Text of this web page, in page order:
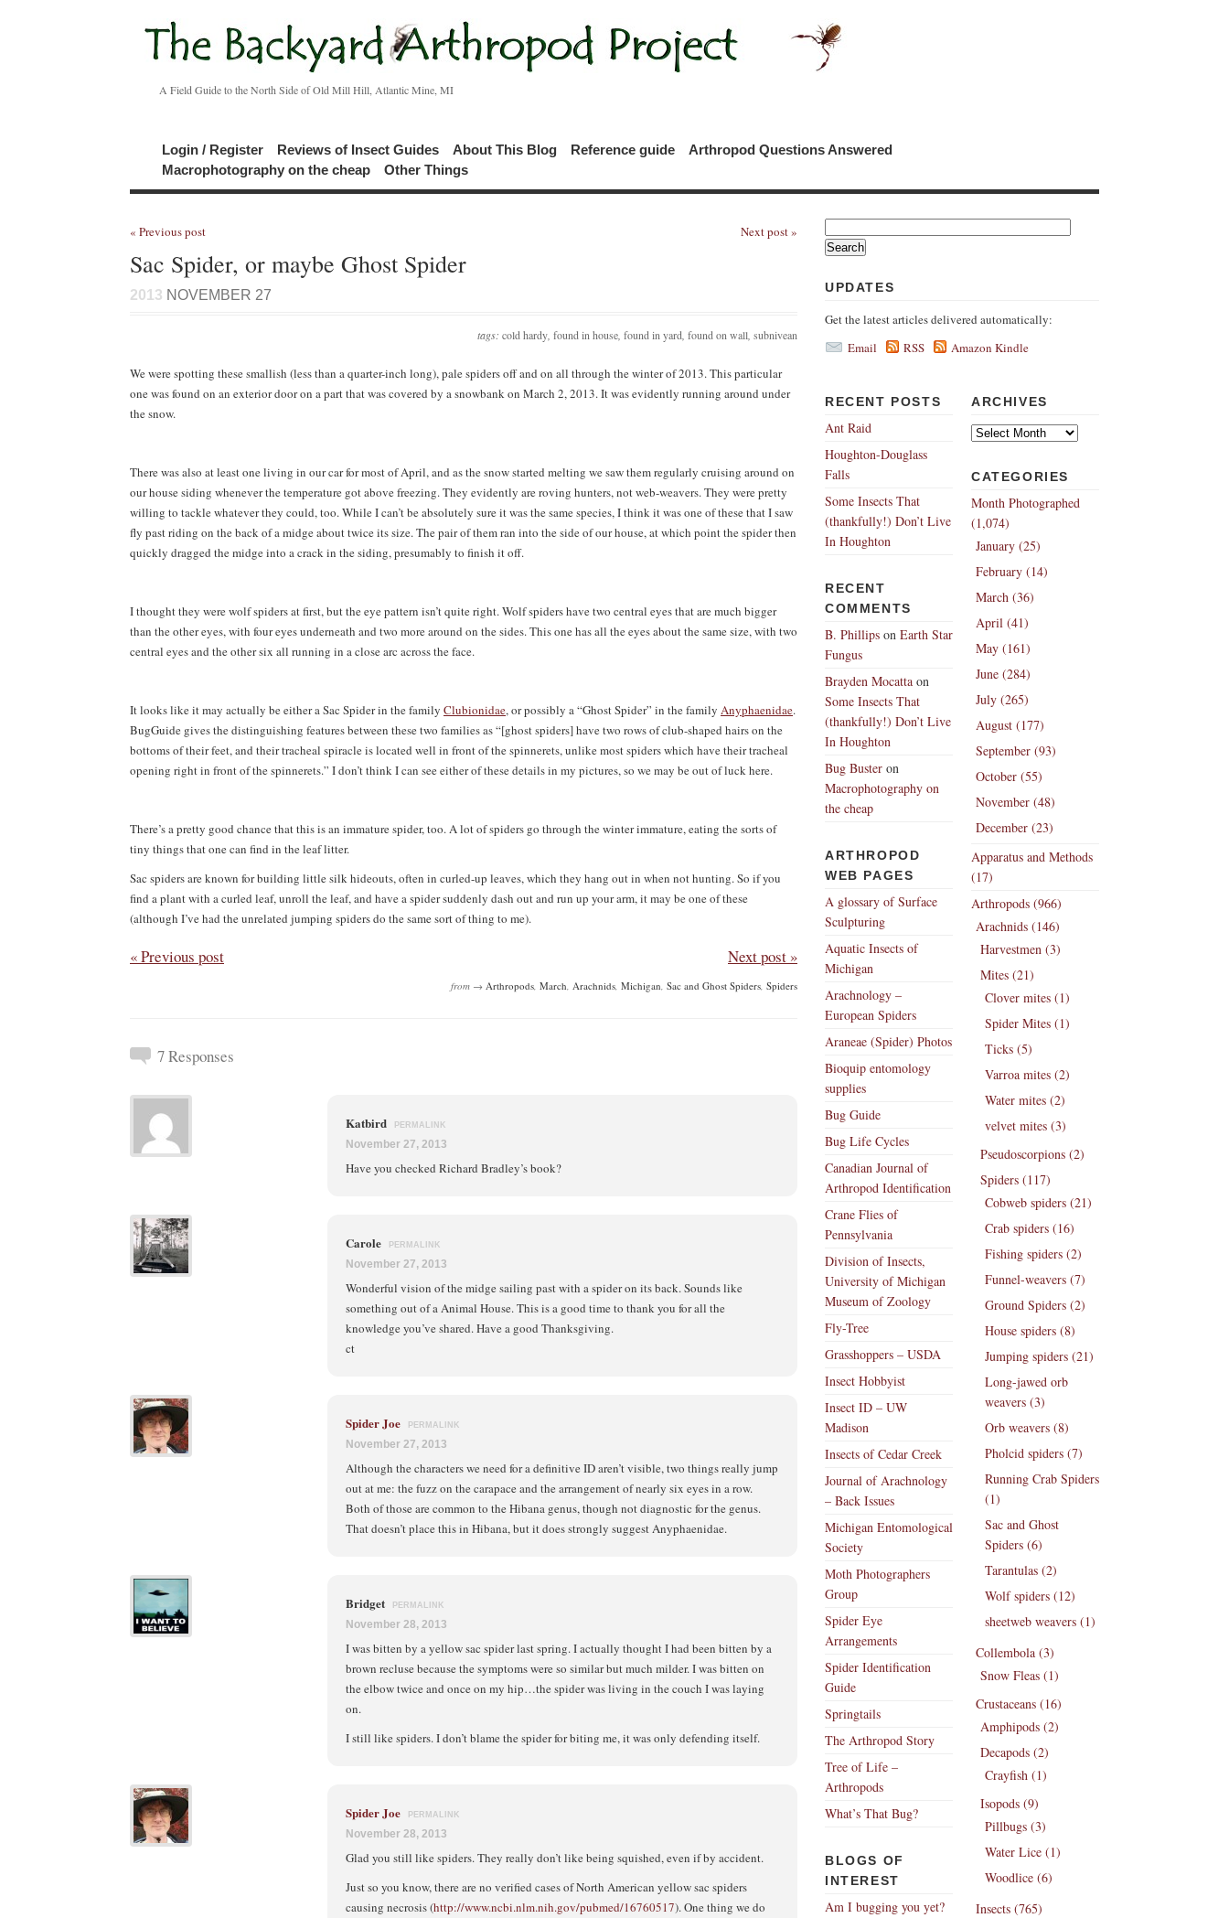
A Field Guide to the North Side of Old Mill Hill, Atlantic Mine, MI
Login / Register Reviews of Insect Guides About This Blog Reference guide
Arthropod Questions Answered
Macrophotography on the cheap
Other Things
« Previous post Next post »
Sac Spider, or maybe Ghost Spider
2013 NOVEMBER 27
tags: cold hardy found in house found in yard found on wall subnivean
We were spotting these smallish (less than a quarter-inch long), pale spiders off and on all through the winter of 2013. This particular
one was found on an exterior door on a part that was covered by a snowbank on March 2, 2013. It was evidently running around under
the snow.
There was also at least one living in our car for most of April, and as the snow started melting we saw them regularly cruising around on
our house siding whenever the temperature got above freezing. They evidently are roving hunters, not web-weavers. They were pretty
willing to tackle whatever they could, too. While I can’t be absolutely sure it was the same species, I think it was one of these that I saw
fly past riding on the back of a midge about twice its size. The pair of them ran into the side of our house, at which point the spider then
quickly dragged the midge into a crack in the siding, presumably to finish it off.
I thought they were wolf spiders at first, but the eye pattern isn’t quite right. Wolf spiders have two central eyes that are much bigger
than the other eyes, with four eyes underneath and two more around on the sides. This one has all the eyes about the same size, with two
central eyes and the other six all running in a close arc across the face.
It looks like it may actually be either a Sac Spider in the family Clubionidae, or possibly a “Ghost Spider” in the family Anyphaenidae.
BugGuide gives the distinguishing features between these two families as “[ghost spiders] have two rows of club-shaped hairs on the
bottoms of their feet, and their tracheal spiracle is located well in front of the spinnerets, unlike most spiders which have their tracheal
opening right in front of the spinnerets.” I don’t think I can see either of these details in my pictures, so we may be out of luck here.
There’s a pretty good chance that this is an immature spider, too. A lot of spiders go through the winter immature, eating the sorts of
tiny things that one can find in the leaf litter.
Sac spiders are known for building little silk hideouts, often in curled-up leaves, which they hang out in when not hunting. So if you
find a plant with a curled leaf, unroll the leaf, and have a spider suddenly dash out and run up your arm, it may be one of these
(although I’ve had the unrelated jumping spiders do the same sort of thing to me).
« Previous post Next post »
from → Arthropods, March, Arachnids, Michigan, Sac and Ghost Spiders, Spiders
7 Responses
Katbird PERMALINK
November 27, 2013
Have you checked Richard Bradley’s book?
Carole PERMALINK
November 27, 2013
Wonderful vision of the midge sailing past with a spider on its back. Sounds like
something out of a Animal House. This is a good time to thank you for all the
knowledge you’ve shared. Have a good Thanksgiving.
ct
Spider Joe PERMALINK
November 27, 2013
Although the characters we need for a definitive ID aren’t visible, two things really jump
out at me: the fuzz on the carapace and the arrangement of nearly six eyes in a row.
Both of those are common to the Hibana genus, though not diagnostic for the genus.
That doesn’t place this in Hibana, but it does strongly suggest Anyphaenidae.
Bridget PERMALINK
November 28, 2013
I was bitten by a yellow sac spider last spring. I actually thought I had been bitten by a
brown recluse because the symptoms were so similar but much milder. I was bitten on
the elbow twice and once on my hip…the spider was living in the couch I was laying
on.
I still like spiders. I don’t blame the spider for biting me, it was only defending itself.
Spider Joe PERMALINK
November 28, 2013
Glad you still like spiders. They really don’t like being squished, even if by accident.
Just so you know, there are no verified cases of North American yellow sac spiders
causing necrosis (http://www.ncbi.nlm.nih.gov/pubmed/16760517). One thing we do
UPDATES
Get the latest articles delivered automatically:
Email
RSS Amazon Kindle
RECENT POSTS
Ant Raid
Houghton-Douglass
Falls
Some Insects That
(thankfully!) Don’t Live
In Houghton
RECENT
COMMENTS
B. Phillips on Earth Star
Fungus
Brayden Mocatta on
Some Insects That
(thankfully!) Don’t Live
In Houghton
Bug Buster on
Macrophotography on
the cheap
ARTHROPOD
WEB PAGES
A glossary of Surface
Sculpturing
Aquatic Insects of
Michigan
Arachnology –
European Spiders
Araneae (Spider) Photos
Bioquip entomology
supplies
Bug Guide
Bug Life Cycles
Canadian Journal of
Arthropod Identification
Crane Flies of
Pennsylvania
Division of Insects,
University of Michigan
Museum of Zoology
Fly-Tree
Grasshoppers – USDA
Insect Hobbyist
Insect ID – UW
Madison
Insects of Cedar Creek
Journal of Arachnology
– Back Issues
Michigan Entomological
Society
Moth Photographers
Group
Spider Eye
Arrangements
Spider Identification
Guide
Springtails
The Arthropod Story
Tree of Life –
Arthropods
What’s That Bug?
BLOGS OF
INTEREST
Am I bugging you yet?
ARCHIVES
Archives
CATEGORIES
Month Photographed
(1,074)
January (25)
February (14)
March (36)
April (41)
May (161)
June (284)
July (265)
August (177)
September (93)
October (55)
November (48)
December (23)
Apparatus and Methods
(17)
Arthropods (966)
Arachnids (146)
Harvestmen (3)
Mites (21)
Clover mites (1)
Spider Mites (1)
Ticks (5)
Varroa mites (2)
Water mites (2)
velvet mites (3)
Pseudoscorpions (2)
Spiders (117)
Cobweb spiders (21)
Crab spiders (16)
Fishing spiders (2)
Funnel-weavers (7)
Ground Spiders (2)
House spiders (8)
Jumping spiders (21)
Long-jawed orb
weavers (3)
Orb weavers (8)
Pholcid spiders (7)
Running Crab Spiders
(1)
Sac and Ghost
Spiders (6)
Tarantulas (2)
Wolf spiders (12)
sheetweb weavers (1)
Collembola (3)
Snow Fleas (1)
Crustaceans (16)
Amphipods (2)
Decapods (2)
Crayfish (1)
Isopods (9)
Pillbugs (3)
Water Lice (1)
Woodlice (6)
Insects (765)